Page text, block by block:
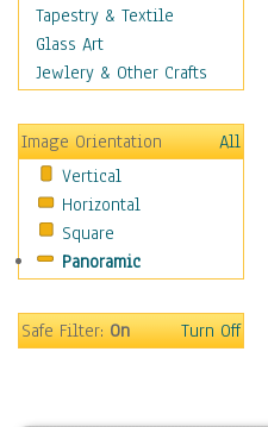
Military & Law
Motivational
Movies
People
Places
Religion & Spirituality
Scenic / Landscapes
Seasons
Sport
Surrealism
Tapestry & Textile
Glass Art
Jewlery & Other Crafts
Image Orientation
All
Vertical
Horizontal
Square
Panoramic
Safe Filter:On Turn Off